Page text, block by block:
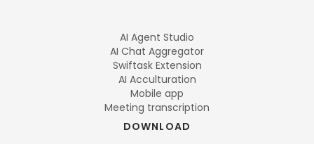
AI Agent Studio
AI Chat Aggregator
Swiftask Extension
AI Acculturation
Mobile app
Meeting transcription
DOWNLOAD